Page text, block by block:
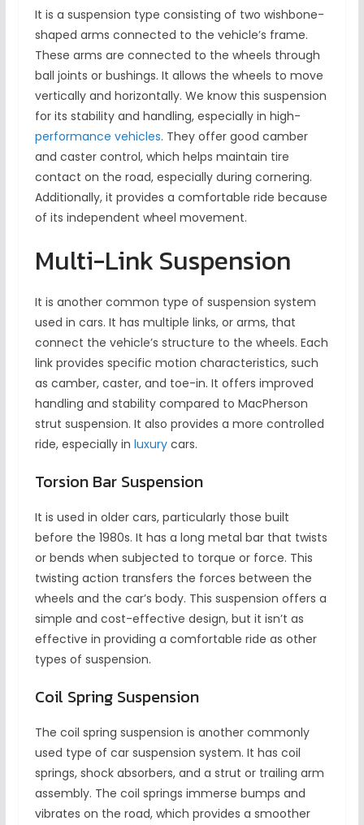
It is a suspension type consisting of two wishbone-
shaped arms connected to the vehicle’s frame.
These arms are connected to the wheels through
ball joints or bushings. It allows the wheels to move
vertically and horizontally. We know this suspension
for its stability and handling, especially in high-
performance vehicles. They offer good camber
and caster control, which helps maintain tire
contact on the road, especially during cornering.
Additionally, it provides a comfortable ride because
of its independent wheel movement.
Multi-Link Suspension
It is another common type of suspension system
used in cars. It has multiple links, or arms, that
connect the vehicle’s structure to the wheels. Each
link provides specific motion characteristics, such
as camber, caster, and toe-in. It offers improved
handling and stability compared to MacPherson
strut suspension. It also provides a more controlled
ride, especially in luxury cars.
Torsion Bar Suspension
It is used in older cars, particularly those built
before the 1980s. It has a long metal bar that twists
or bends when subjected to torque or force. This
twisting action transfers the forces between the
wheels and the car’s body. This suspension offers a
simple and cost-effective design, but it isn’t as
effective in providing a comfortable ride as other
types of suspension.
Coil Spring Suspension
The coil spring suspension is another commonly
used type of car suspension system. It has coil
springs, shock absorbers, and a strut or trailing arm
assembly. The coil springs immerse bumps and
vibrates on the road, which provides a smoother